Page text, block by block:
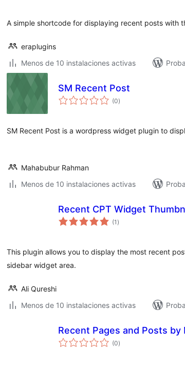
A simple shortcode for displaying recent posts with
eraplugins
Menos de 10 instalaciones activas
SM Recent Post
(0total
de
)
SM Recent Post is a wordpress widget plugin to
Mahabubur Rahman
Menos de 10 instalaciones activas
Recent CPT Widget
(1 total
de
)
This plugin allows you to display the most recent
sidebar widget area.
Ali Qureshi
Menos de 10 instalaciones activas
Recent Pages and Posts by
(0total
de
)